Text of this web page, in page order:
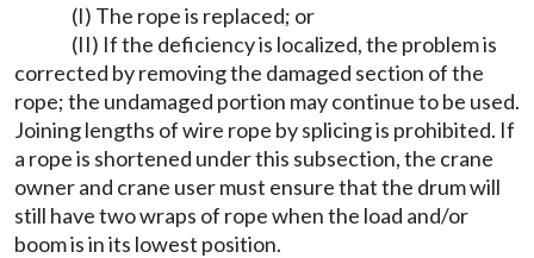
(I) The rope is replaced; or
(II) If the deficiency is localized, the problem is
corrected by removing the damaged section of the
rope; the undamaged portion may continue to be used.
Joining lengths of wire rope by splicing is prohibited. If
a rope is shortened under this subsection, the crane
owner and crane user must ensure that the drum will
still have two wraps of rope when the load and/or
boom is in its lowest position.